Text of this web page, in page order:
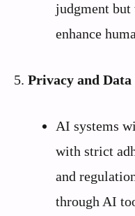
judgment but
enhance
5. Privacy and
AI systems
with strict
and
through AI